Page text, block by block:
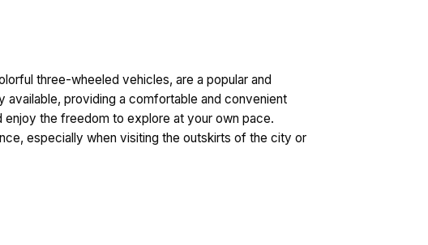
three-wheeled vehicles, are a popular and
providing a comfortable and convenient
the freedom to explore at your own pace.
especially when visiting the outskirts of the city or